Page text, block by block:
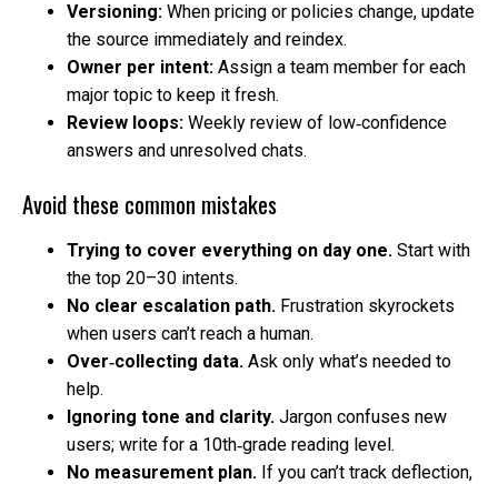
Versioning: When pricing or policies change, update
the source immediately and reindex.
Owner per intent: Assign a team member for each
major topic to keep it fresh.
Review loops: Weekly review of low‑confidence
answers and unresolved chats.
Avoid these common mistakes
Trying to cover everything on day one. Start with
the top 20–30 intents.
No clear escalation path. Frustration skyrockets
when users can’t reach a human.
Over‑collecting data. Ask only what’s needed to
help.
Ignoring tone and clarity. Jargon confuses new
users; write for a 10th‑grade reading level.
No measurement plan. If you can’t track deflection,